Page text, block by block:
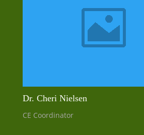
Dr. Cheri Nielsen
CE Coordinator